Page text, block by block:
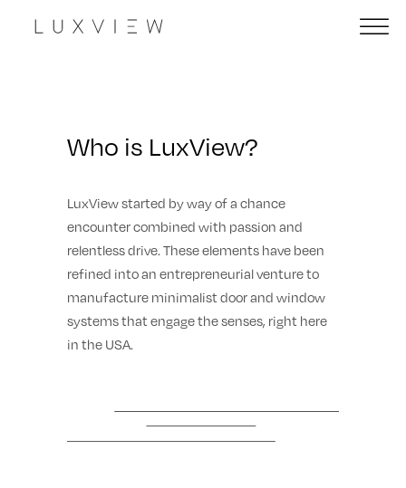
Who is LuxView?
LuxView started by way of a chance
encounter combined with passion and
relentless drive. These elements have been
refined into an entrepreneurial venture to
manufacture minimalist door and window
systems that engage the senses, right here
in the USA.